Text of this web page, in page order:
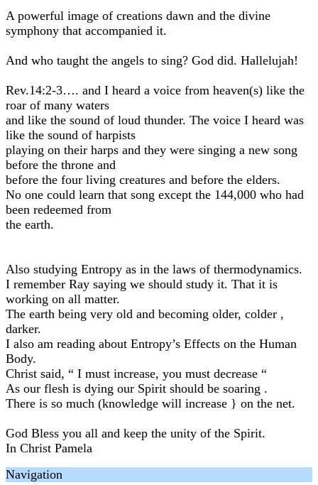
A powerful image of creations dawn and the divine
symphony that accompanied it.
And who taught the angels to sing? God did. Hallelujah!
Rev.14:2-3…. and I heard a voice from heaven(s) like the
roar of many waters
and like the sound of loud thunder. The voice I heard was
like the sound of harpists
playing on their harps and they were singing a new song
before the throne and
before the four living creatures and before the elders.
No one could learn that song except the 144,000 who had
been redeemed from
the earth.
Also studying Entropy as in the laws of thermodynamics.
I remember Ray saying we should study it. That it is
working on all matter.
The earth being very old and becoming older, colder ,
darker.
I also am reading about Entropy’s Effects on the Human
Body.
Christ said, “ I must increase, you must decrease “
As our flesh is dying our Spirit should be soaring .
There is so much (knowledge will increase } on the net.
God Bless you all and keep the unity of the Spirit.
In Christ Pamela
Navigation